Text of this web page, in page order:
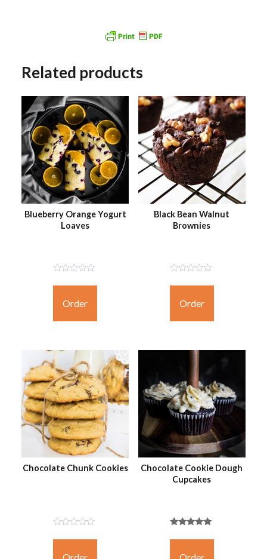
Related products
Blueberry Orange Yogurt
Loaves
Rated
Order
Black Bean Walnut
Brownies
Rated
Order
Chocolate Chunk Cookies
Rated
Chocolate Cookie Dough
Cupcakes
5.00